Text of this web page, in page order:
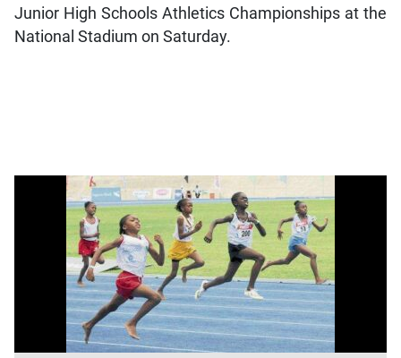
Junior High Schools Athletics Championships at the
National Stadium on Saturday.